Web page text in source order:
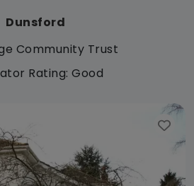
Dunsford
Community Trust
Rating: Good